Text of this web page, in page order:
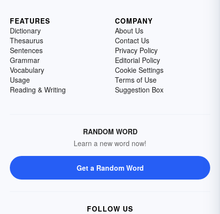
FEATURES
Dictionary
Thesaurus
Sentences
Grammar
Vocabulary
Usage
Reading & Writing
COMPANY
About Us
Contact Us
Privacy Policy
Editorial Policy
Cookie Settings
Terms of Use
Suggestion Box
RANDOM WORD
Learn a new word now!
Get a Random Word
FOLLOW US